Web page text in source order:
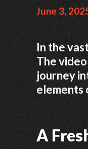
June 3,
In the
The
journey
elements
A